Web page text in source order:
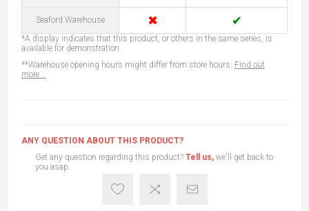
Seaford Warehouse ✖ ✔
*A display indicates that this product, or others in the same series, is
available for demonstration.
**Warehouse opening hours might differ from store hours. Find out
more...
ANY QUESTION ABOUT THIS PRODUCT?
Get any question regarding this product? Tell us, we'll get back to
you asap.